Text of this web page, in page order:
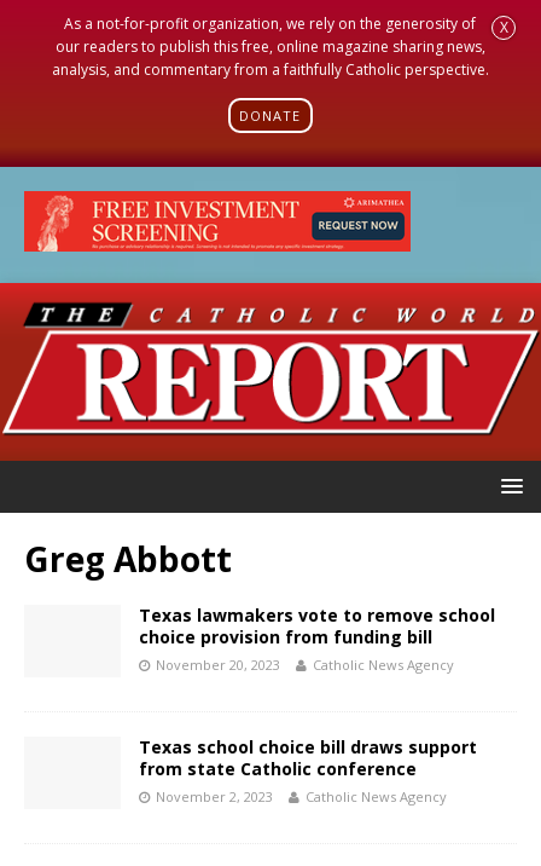
As a not-for-profit organization, we rely on the generosity of
our readers to publish this free, online magazine sharing news,
analysis, and commentary from a faithfully Catholic perspective.
DONATE
X
Greg Abbott
Texas lawmakers vote to remove school
choice provision from funding bill
November 20, 2023 Catholic News Agency
Texas school choice bill draws support
from state Catholic conference
November 2, 2023 Catholic News Agency